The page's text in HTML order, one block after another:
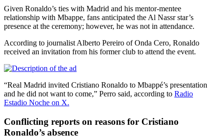
Given Ronaldo’s ties with Madrid and his mentor-mentee
relationship with Mbappe, fans anticipated the Al Nassr star’s
presence at the ceremony; however, he was not in attendance.
According to journalist Alberto Pereiro of Onda Cero, Ronaldo
received an invitation from his former club to attend the event.
“Real Madrid invited Cristiano Ronaldo to Mbappé’s presentation
and he did not want to come,” Perro said, according to Radio
Estadio Noche on X.
Conflicting reports on reasons for Cristiano
Ronaldo’s absence